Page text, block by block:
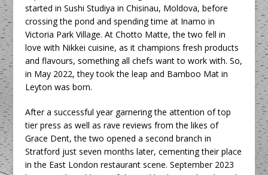
started in Sushi Studiya in Chisinau, Moldova, before
crossing the pond and spending time at Inamo in
Victoria Park Village. At Chotto Matte, the two fell in
love with Nikkei cuisine, as it champions fresh products
and flavours, something all chefs want to work with. So,
in May 2022, they took the leap and Bamboo Mat in
Leyton was born.
After a successful year garnering the attention of top
tier press as well as rave reviews from the likes of
Grace Dent, the two opened a second branch in
Stratford just seven months later, cementing their place
in the East London restaurant scene. September 2023